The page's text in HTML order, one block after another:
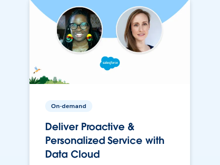
On-demand
Deliver Proactive &
Personalized Service with
Data Cloud